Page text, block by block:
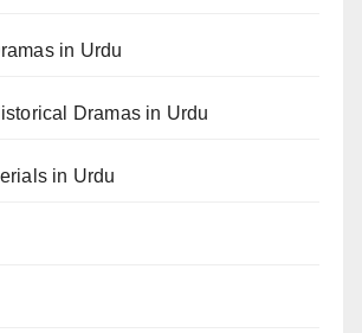
in Urdu
Dramas in Urdu
in Urdu